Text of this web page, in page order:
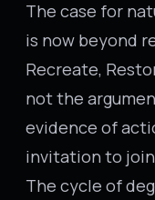
The case for
is now beyond
Recreate,
not the
evidence of
invitation to join
The cycle of